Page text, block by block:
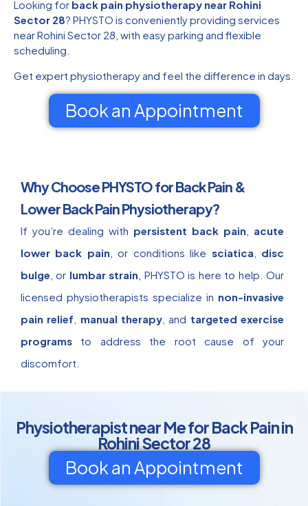
Looking for back pain physiotherapy near Rohini
Sector 28? PHYSTO is conveniently providing services
near Rohini Sector 28, with easy parking and flexible
scheduling.
Get expert physiotherapy and feel the difference in days.
Book an Appointment
Why Choose PHYSTO for Back Pain &
Lower Back Pain Physiotherapy?
If you’re dealing with persistent back pain
acute
lower back pain , or conditions like sciatica
disc
bulge , or lumbar strain , PHYSTO is here to help. Our
licensed physiotherapists specialize in non-invasive
pain relief
manual therapy , and targeted exercise
programs to address the root cause of your
discomfort.
Physiotherapist near Me for Back Pain in
Rohini Sector 28
Book an Appointment